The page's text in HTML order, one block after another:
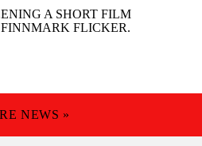
A SHORT FILM
FLICKER.
NEWS »